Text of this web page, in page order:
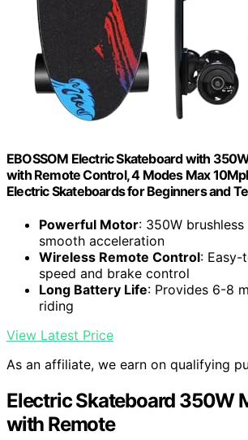
EBOSSOM Electric Skateboard with
with Remote Control, 4 Modes Max
Electric Skateboards for Beginners and
Powerful Motor: 350W
smooth acceleration
Wireless Remote Control:
speed and brake control
Long Battery Life: Provides 6-8
riding
View Latest Price
As an affiliate, we earn on qualifying
Electric Skateboard 350W
with Remote